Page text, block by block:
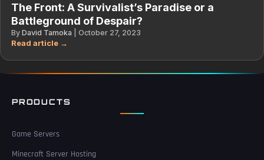
The Front: A Survivalist’s Paradise or a
Battleground of Despair?
By David Tamoka October 27, 2023
PRODUCTS
Game Servers
Minecraft Server Hosting